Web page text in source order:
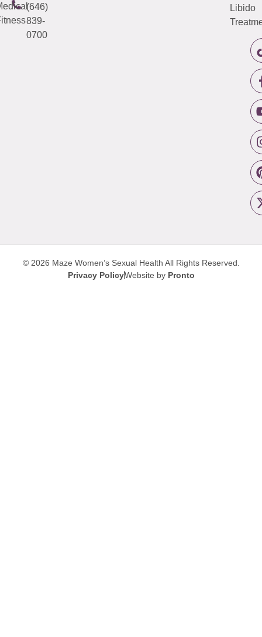
(646)
839-
0700
Libido
© 2026 Maze Women’s Sexual Health All Rights Reserved.
Privacy PolicyWebsite by Pronto